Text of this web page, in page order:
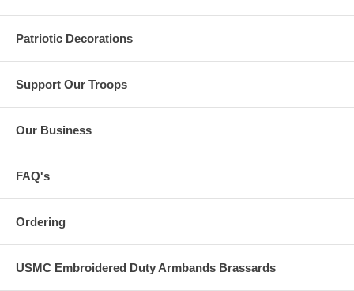
Patriotic Decorations
Support Our Troops
Our Business
FAQ's
Ordering
USMC Embroidered Duty Armbands Brassards